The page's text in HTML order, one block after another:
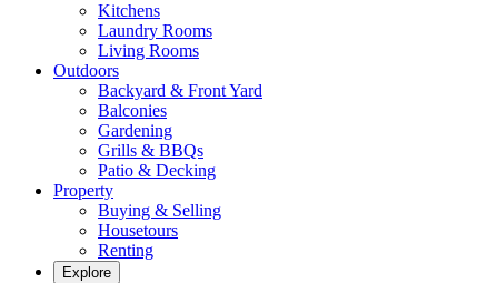
Kitchens
Laundry Rooms
Living Rooms
Outdoors
Backyard & Front Yard
Balconies
Gardening
Grills & BBQs
Patio & Decking
Property
Buying & Selling
Housetours
Renting
Explore